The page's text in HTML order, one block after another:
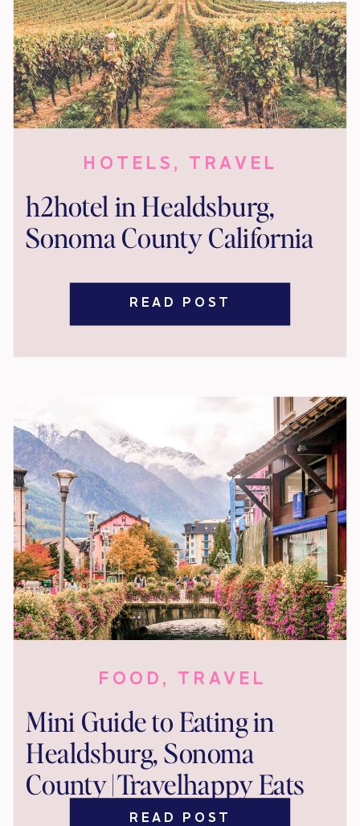
h2hotel in Healdsburg,
Sonoma County California
HOTELS , TRAVEL
READ POST
Mini Guide to Eating in
Healdsburg, Sonoma
County | Travelhappy Eats
FOOD , TRAVEL
READ POST